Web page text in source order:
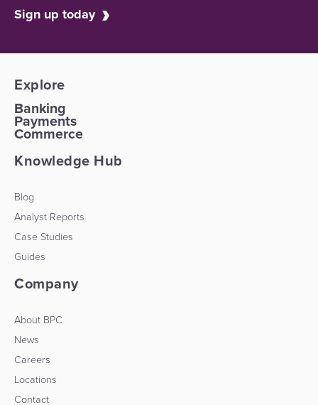
Sign up today
Explore
Banking
Payments
Commerce
Knowledge Hub
Blog
Analyst Reports
Case Studies
Guides
Company
About BPC
News
Careers
Locations
Contact